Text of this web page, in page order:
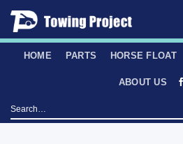
Skip
content
HOME PARTS HORSE FLOAT
ABOUT US
Search
for: